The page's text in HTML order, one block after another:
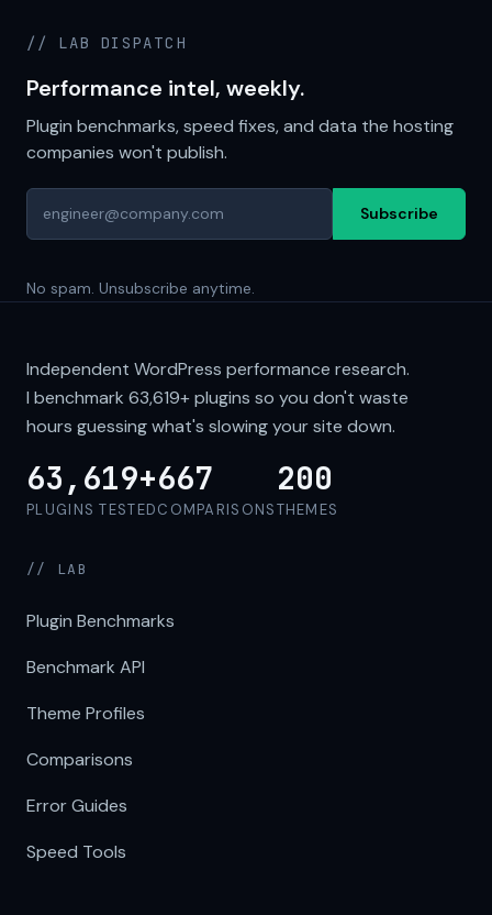
// LAB DISPATCH
Performance intel, weekly.
Plugin benchmarks, speed fixes, and data the hosting
companies won't publish.
Subscribe
No spam. Unsubscribe anytime.
Independent WordPress performance research.
I benchmark 63,619+plugins so you don't waste
hours guessing what's slowing your site down.
63,619+
PLUGINS TESTED
667
COMPARISONS
200
THEMES
// LAB
Plugin Benchmarks
Benchmark API
Theme Profiles
Comparisons
Error Guides
Speed Tools